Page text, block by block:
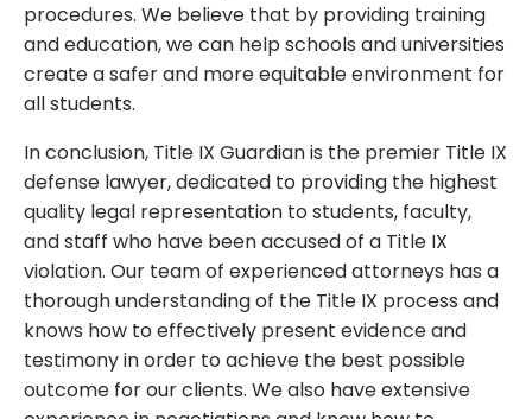
procedures. We believe that by providing training
and education, we can help schools and universities
create a safer and more equitable environment for
all students.
In conclusion, Title IX Guardian is the premier Title IX
defense lawyer, dedicated to providing the highest
quality legal representation to students, faculty,
and staff who have been accused of a Title IX
violation. Our team of experienced attorneys has a
thorough understanding of the Title IX process and
knows how to effectively present evidence and
testimony in order to achieve the best possible
outcome for our clients. We also have extensive